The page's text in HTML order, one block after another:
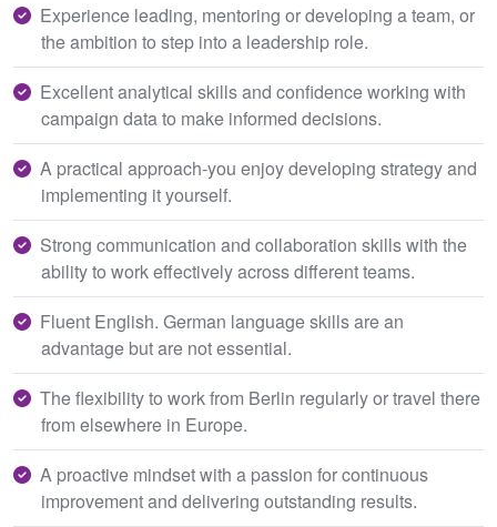
Experience leading, mentoring or developing a team, or
the ambition to step into a leadership role.
Excellent analytical skills and confidence working with
campaign data to make informed decisions.
A practical approach-you enjoy developing strategy and
implementing it yourself.
Strong communication and collaboration skills with the
ability to work effectively across different teams.
Fluent English. German language skills are an
advantage but are not essential.
The flexibility to work from Berlin regularly or travel there
from elsewhere in Europe.
A proactive mindset with a passion for continuous
improvement and delivering outstanding results.